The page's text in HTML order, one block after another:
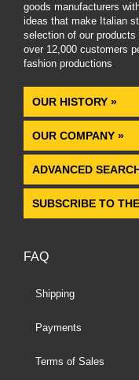
goods manufacturers
ideas that make Italian
selection of our
over 12,000 customers
fashion productions.
OUR HISTORY »
OUR COMPANY »
ADVANCED
SUBSCRIBE TO
FAQ
Shipping
Payments
Terms of Sales